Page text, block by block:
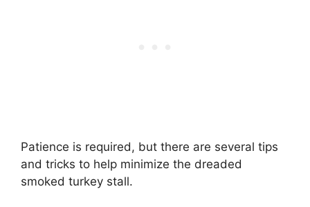
Patience is required, but there are several tips
and tricks to help minimize the dreaded
smoked turkey stall.